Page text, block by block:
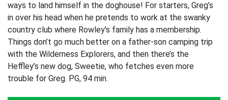
ways to land himself in the doghouse! For starters, Greg’s
in over his head when he pretends to work at the swanky
country club where Rowley’s family has a membership.
Things don’t go much better on a father-son camping trip
with the Wilderness Explorers, and then there’s the
Heffley’s new dog, Sweetie, who fetches even more
trouble for Greg. PG, 94 min.